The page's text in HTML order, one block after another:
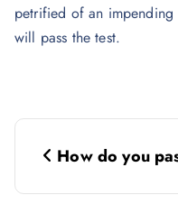
petrified of an impending
will pass the test.
P
o
How do you